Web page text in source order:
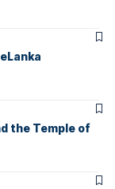
the Temple of